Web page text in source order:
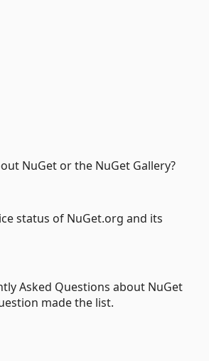
NuGet or the NuGet Gallery?
status of NuGet.org and its
Asked Questions about NuGet
made the list.